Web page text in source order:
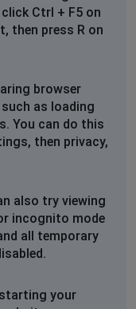
code so cant pay
1 years ago
change my
which I checked
does not let me
• 1 years ago
Ctrl + F5 on
then press R on
browser
as loading
You can do this
then privacy,
also try viewing
incognito mode
all temporary
your